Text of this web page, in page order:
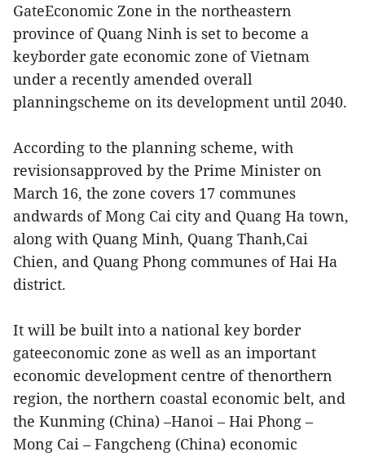
GateEconomic Zone in the northeastern
province of Quang Ninh is set to become a
keyborder gate economic zone of Vietnam
under a recently amended overall
planningscheme on its development until 2040.
According to the planning scheme, with
revisionsapproved by the Prime Minister on
March 16, the zone covers 17 communes
andwards of Mong Cai city and Quang Ha town,
along with Quang Minh, Quang Thanh,Cai
Chien, and Quang Phong communes of Hai Ha
district.
It will be built into a national key border
gateeconomic zone as well as an important
economic development centre of thenorthern
region, the northern coastal economic belt, and
the Kunming (China) –Hanoi – Hai Phong –
Mong Cai – Fangcheng (China) economic